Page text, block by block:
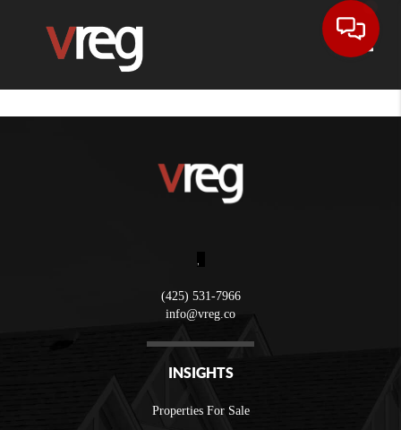
,
(425) 531-7966
info@vreg.co
INSIGHTS
Properties For Sale